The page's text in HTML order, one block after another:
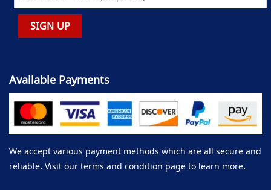
Available Payments
We accept various payment methods which are all secure and
reliable. Visit our terms and condition page to learn more.